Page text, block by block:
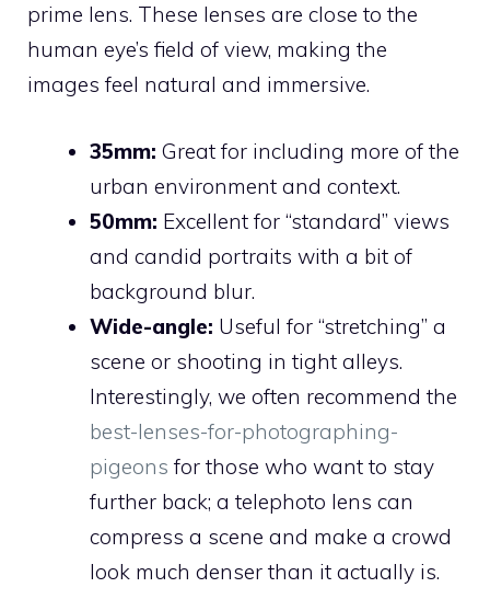
prime lens. These lenses are close to the
human eye’s field of view, making the
images feel natural and immersive.
35mm: Great for including more of the
urban environment and context.
50mm: Excellent for “standard” views
and candid portraits with a bit of
background blur.
Wide-angle: Useful for “stretching” a
scene or shooting in tight alleys.
Interestingly, we often recommend the
best-lenses-for-photographing-
pigeons for those who want to stay
further back; a telephoto lens can
compress a scene and make a crowd
look much denser than it actually is.